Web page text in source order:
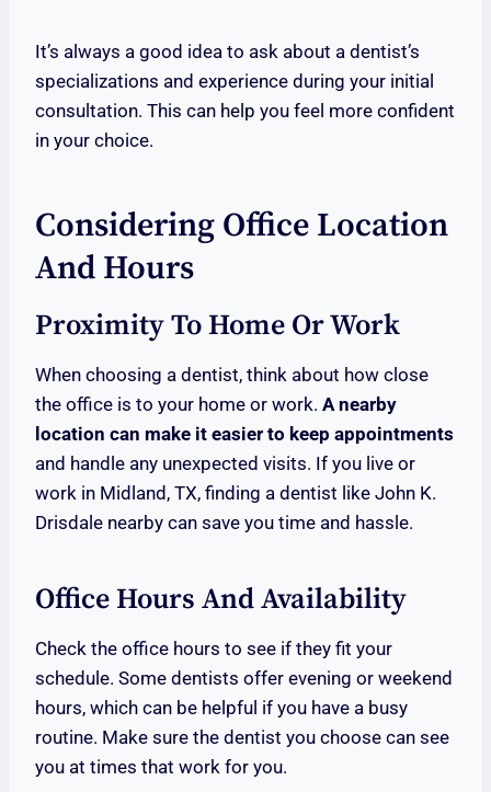
It’s always a good idea to ask about a dentist’s
specializations and experience during your initial
consultation. This can help you feel more confident
in your choice.
Considering Office Location
And Hours
Proximity To Home Or Work
When choosing a dentist, think about how close
the office is to your home or work. A nearby
location can make it easier to keep appointments
and handle any unexpected visits. If you live or
work in Midland, TX, finding a dentist like John K.
Drisdale nearby can save you time and hassle.
Office Hours And Availability
Check the office hours to see if they fit your
schedule. Some dentists offer evening or weekend
hours, which can be helpful if you have a busy
routine. Make sure the dentist you choose can see
you at times that work for you.